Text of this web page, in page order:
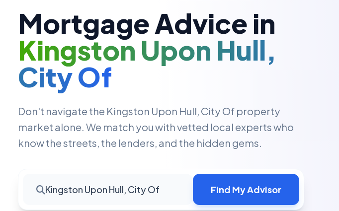
Mortgage Advice in
Kingston Upon Hull,
City Of
Don't navigate the Kingston Upon Hull, City Of property
market alone. We match you with vetted local experts who
know the streets, the lenders, and the hidden gems.
Kingston Upon Hull, City Of Find My Advisor